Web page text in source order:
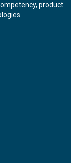
product